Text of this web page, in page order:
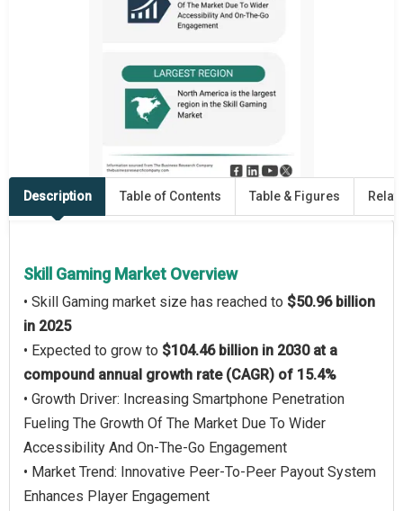
Description Table of Contents Table & Figures
Skill Gaming Market Overview
• Skill Gaming market size has reached to $50.96 billion
in 2025
• Expected to grow to $104.46 billion in 2030 at a
compound annual growth rate (CAGR) of 15.4%
• Growth Driver: Increasing Smartphone Penetration
Fueling The Growth Of The Market Due To Wider
Accessibility And On-The-Go Engagement
• Market Trend: Innovative Peer-To-Peer Payout System
Enhances Player Engagement